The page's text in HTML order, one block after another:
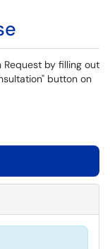
Request by filling out
button on